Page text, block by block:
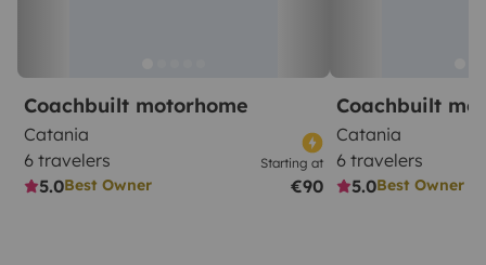
Coachbuilt motorhome
Catania
6 travelers
5.0Best Owner
Starting at
€90
Coachbuilt
Catania
6 travelers
5.0Best Owner